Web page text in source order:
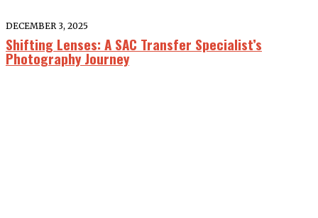
DECEMBER 3, 2025
Shifting Lenses: A SAC Transfer Specialist’s
Photography Journey